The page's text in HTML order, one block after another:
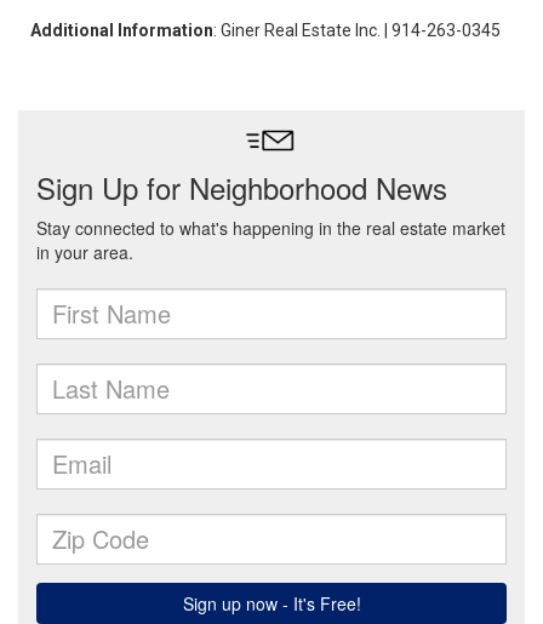
Additional Information: Giner Real Estate Inc. | 914-263-0345